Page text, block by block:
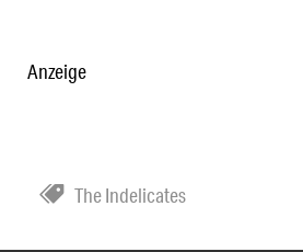
Anzeige
The Indelicates